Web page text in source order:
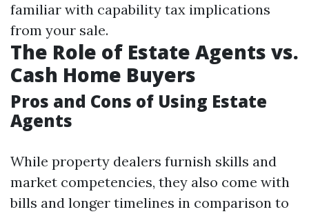
familiar with capability tax implications
from your sale.
The Role of Estate Agents vs.
Cash Home Buyers
Pros and Cons of Using Estate
Agents
While property dealers furnish skills and
market competencies, they also come with
bills and longer timelines in comparison to